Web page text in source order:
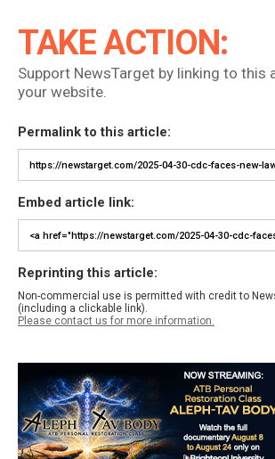
TAKE ACTION:
Support NewsTarget by linking to this
your website.
Permalink to this article:
Embed article link:
Reprinting this article:
Non-commercial use is permitted with credit to
(including a clickable link).
Please contact us for more information.